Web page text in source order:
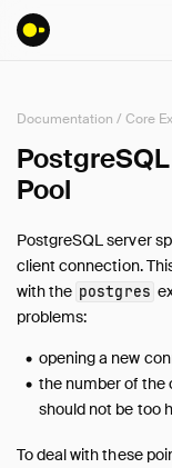
Installation
Getting Started
Data Import and
Lakehouse
Client APIs
Configuration
Extensions
Documentation /Core
Pool
PostgreSQL server
client connection.
with the postgres
problems:
opening a new
the number of the
should not be too
To deal with these